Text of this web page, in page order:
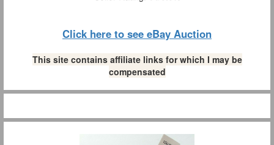
Click here to see eBay Auction
This site contains affiliate links for which I may be
compensated